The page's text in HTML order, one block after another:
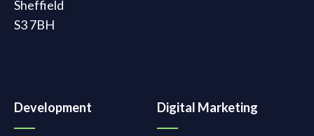
Sheffield
S3 7BH
Development Digital Marketing